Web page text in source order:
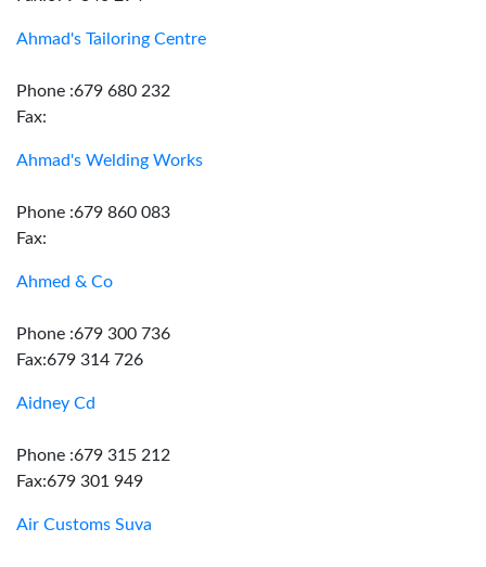
Ahmad's Tailoring Centre
Phone :679 680 232
Fax:
Ahmad's Welding Works
Phone :679 860 083
Fax:
Ahmed & Co
Phone :679 300 736
Fax:679 314 726
Aidney Cd
Phone :679 315 212
Fax:679 301 949
Air Customs Suva